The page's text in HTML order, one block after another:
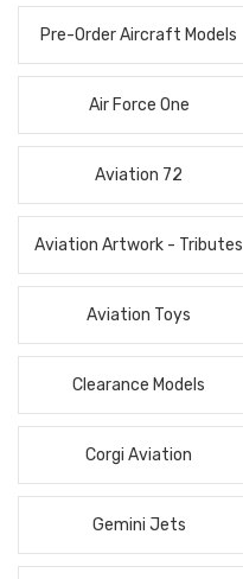
Pre-Order Aircraft Models
Air Force One
Aviation 72
Aviation Artwork - Tributes
Aviation Toys
Clearance Models
Corgi Aviation
Gemini Jets